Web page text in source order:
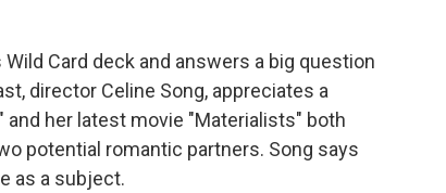
Card deck and answers a big question
director Celine Song, appreciates a
her latest movie "Materialists" both
potential romantic partners. Song says
as a subject.